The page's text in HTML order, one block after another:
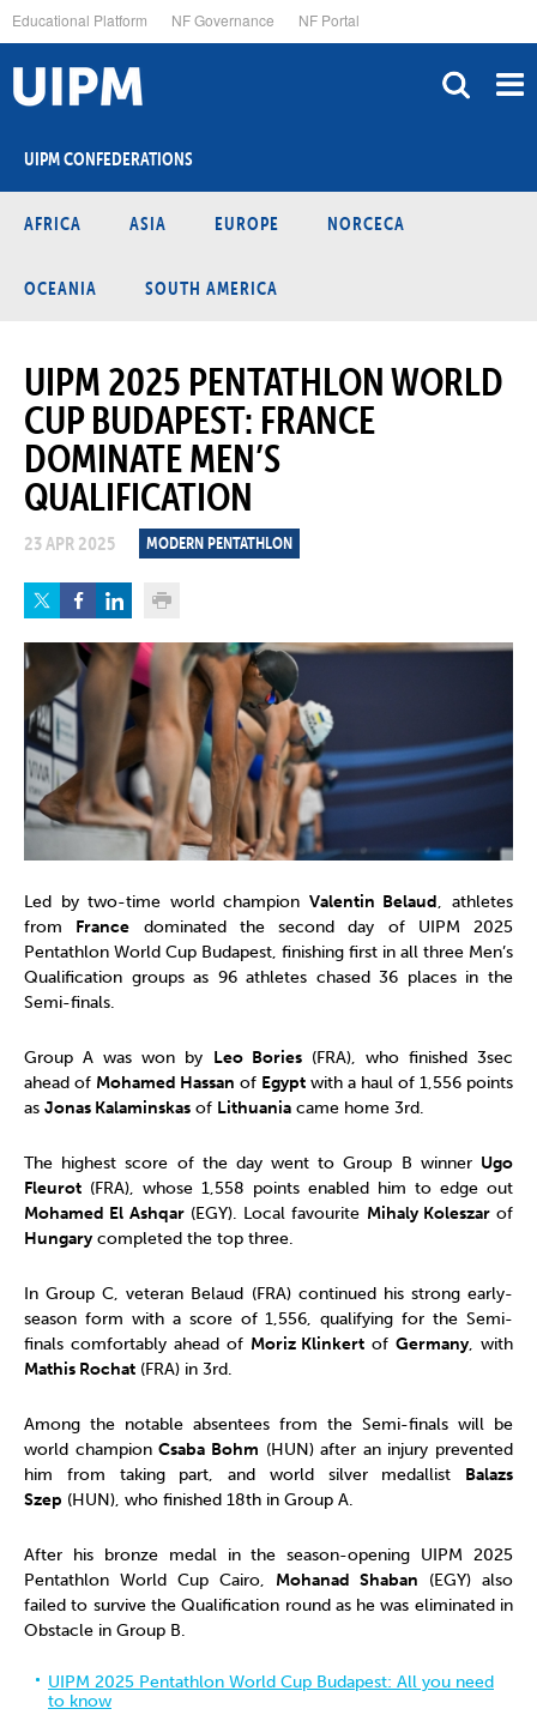
to
main
content
Educational Platform NF Governance NF Portal
UIPM CONFEDERATIONS
AFRICA ASIA EUROPE NORCECA
OCEANIA SOUTH AMERICA
UIPM 2025 PENTATHLON WORLD
CUP BUDAPEST: FRANCE
DOMINATE MEN’S
QUALIFICATION
23 APR 2025 MODERN PENTATHLON
Led by two-time world champion Valentin Belaud, athletes
from France dominated the second day of UIPM 2025
Pentathlon World Cup Budapest, finishing first in all three Men’s
Qualification groups as 96 athletes chased 36 places in the
Semi-finals.
Group A was won by Leo Bories(FRA), who finished 3sec
ahead of Mohamed Hassan of Egypt with a haul of 1,556 points
as Jonas Kalaminskas of Lithuania came home 3rd.
The highest score of the day went to Group B winner Ugo
Fleurot (FRA), whose 1,558 points enabled him to edge out
Mohamed El Ashqar(EGY). Local favourite Mihaly Koleszarof
Hungary completed the top three.
In Group C, veteran Belaud (FRA) continued his strong early-
season form with a score of 1,556, qualifying for the Semi-
finals comfortably ahead of Moriz Klinkert ofGermany, with
Mathis Rochat (FRA) in 3rd.
Among the notable absentees from the Semi-finals will be
world championCsaba Bohm (HUN) after an injury prevented
him from taking part, and world silver medallist Balazs
Szep (HUN), who finished 18th in Group A.
After his bronze medal in the season-opening UIPM 2025
Pentathlon World Cup Cairo, Mohanad Shaban (EGY) also
failed to survive the Qualification round as he was eliminated in
Obstacle in Group B.
UIPM 2025 Pentathlon World Cup Budapest: All you need
to know